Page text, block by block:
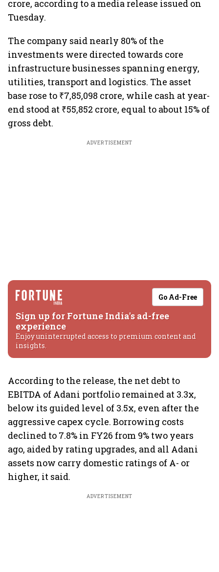
crore, according to a media release issued on
Tuesday.
The company said nearly 80% of the
investments were directed towards core
infrastructure businesses spanning energy,
utilities, transport and logistics. The asset
base rose to ₹7,85,098 crore, while cash at year-
end stood at ₹55,852 crore, equal to about 15% of
gross debt.
ADVERTISEMENT
Go Ad-Free
Sign up for Fortune India's ad-free
experience
Enjoy uninterrupted access to premium content and
insights.
According to the release, the net debt to
EBITDA of Adani portfolio remained at 3.3x,
below its guided level of 3.5x, even after the
aggressive capex cycle. Borrowing costs
declined to 7.8% in FY26 from 9% two years
ago, aided by rating upgrades, and all Adani
assets now carry domestic ratings of A- or
higher, it said.
ADVERTISEMENT